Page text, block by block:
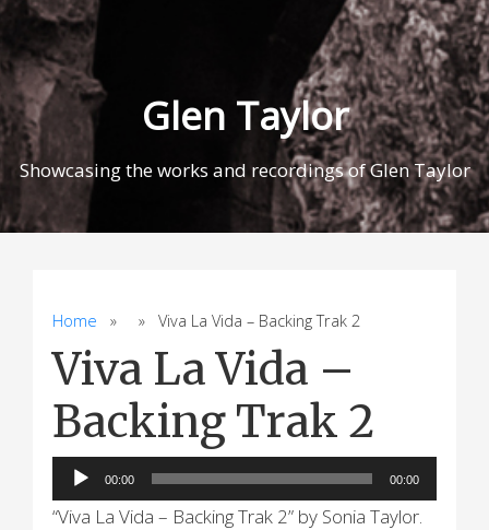
Glen Taylor
Showcasing the works and recordings of Glen Taylor
Home » » Viva La Vida – Backing Trak 2
Viva La Vida –
Backing Trak 2
Audio
Player
00:00 00:00
“Viva La Vida – Backing Trak 2” by Sonia Taylor.